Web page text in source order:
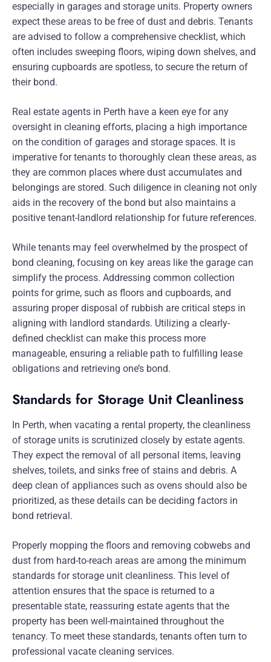
especially in garages and storage units. Property owners
expect these areas to be free of dust and debris. Tenants
are advised to follow a comprehensive checklist, which
often includes sweeping floors, wiping down shelves, and
ensuring cupboards are spotless, to secure the return of
their bond.
Real estate agents in Perth have a keen eye for any
oversight in cleaning efforts, placing a high importance
on the condition of garages and storage spaces. It is
imperative for tenants to thoroughly clean these areas, as
they are common places where dust accumulates and
belongings are stored. Such diligence in cleaning not only
aids in the recovery of the bond but also maintains a
positive tenant-landlord relationship for future references.
While tenants may feel overwhelmed by the prospect of
bond cleaning, focusing on key areas like the garage can
simplify the process. Addressing common collection
points for grime, such as floors and cupboards, and
assuring proper disposal of rubbish are critical steps in
aligning with landlord standards. Utilizing a clearly-
defined checklist can make this process more
manageable, ensuring a reliable path to fulfilling lease
obligations and retrieving one’s bond.
Standards for Storage Unit Cleanliness
In Perth, when vacating a rental property, the cleanliness
of storage units is scrutinized closely by estate agents.
They expect the removal of all personal items, leaving
shelves, toilets, and sinks free of stains and debris. A
deep clean of appliances such as ovens should also be
prioritized, as these details can be deciding factors in
bond retrieval.
Properly mopping the floors and removing cobwebs and
dust from hard-to-reach areas are among the minimum
standards for storage unit cleanliness. This level of
attention ensures that the space is returned to a
presentable state, reassuring estate agents that the
property has been well-maintained throughout the
tenancy. To meet these standards, tenants often turn to
professional vacate cleaning services.